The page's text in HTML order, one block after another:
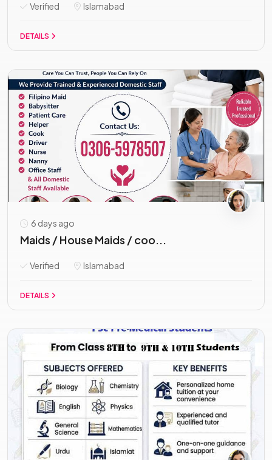
Verified Islamabad
DETAILS
6 days ago
Maids / House Maids / coo...
Verified Islamabad
DETAILS